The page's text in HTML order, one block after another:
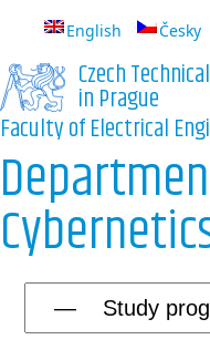
English Česky
Czech
in Prague
Faculty of Electrical